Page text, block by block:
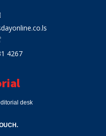
4267
desk